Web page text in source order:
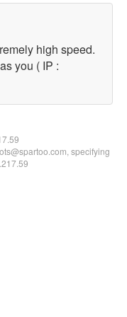
high speed.
you ( IP :
specifying